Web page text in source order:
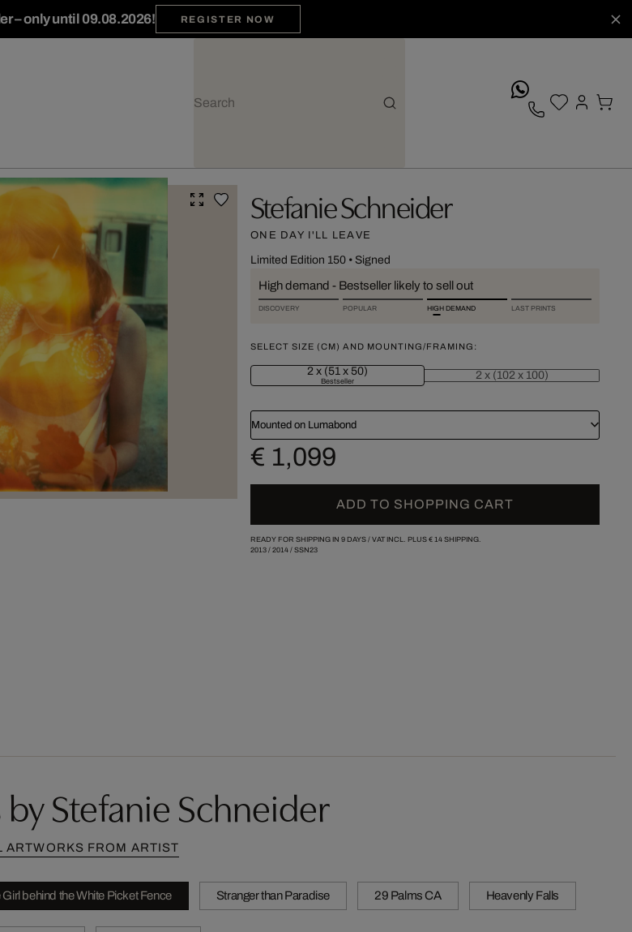
– only until 09.08.2026! REGISTER NOW
Stefanie Schneider
ONE DAY I'LL LEAVE
Limited Edition 150• Signed
High demand - Bestseller likely to sell out
DISCOVERY POPULAR HIGH DEMAND LAST PRINTS
SELECT SIZE (CM) AND MOUNTING/FRAMING:
2 x (51 x 50)
Bestseller 2 x (102 x 100)
Mounted on Lumabond
€ 1,099
ADD TO SHOPPING CART
READY FOR SHIPPING IN 9 DAYS / VAT INCL. PLUS € 14SHIPPING.
2013/ 2014/ SSN23
Stefanie Schneider
ARTWORKS FROM ARTIST
Girl behind the White Picket Fence Stranger than Paradise 29 Palms CA Heavenly Falls